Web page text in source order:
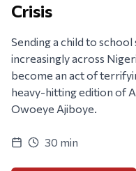
Crisis
Sending a child to
increasingly across
become an act of
heavy-hitting edition of
Owoeye Ajiboye.
30 min